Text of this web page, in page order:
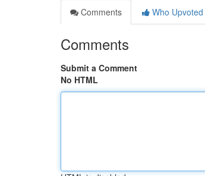
Comments
Who Upvoted
Comments
Submit a Comment
No HTML